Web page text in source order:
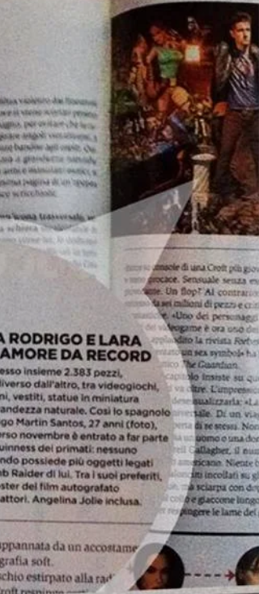
collection!
Today I´ve received this brilliant gift from my friend, the
collector, Toby Joe Gilreath. An awesome towel from the